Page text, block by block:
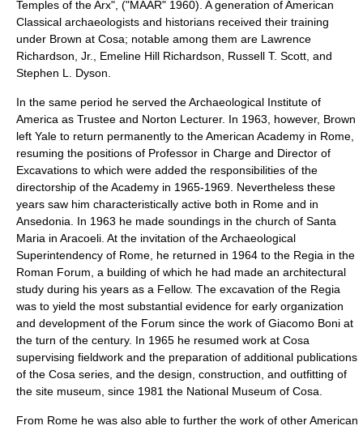
Temples of the Arx", ("MAAR" 1960). A generation of American
Classical archaeologists and historians received their training
under Brown at Cosa; notable among them are Lawrence
Richardson, Jr.
Emeline Hill Richardson Russell T. Scott , and
Stephen L. Dyson
In the same period he served theArchaeological Institute of
America as Trustee and Norton Lecturer. In 1963, however, Brown
left Yale to return permanently to the American Academy in Rome,
resuming the positions of Professor in Charge and Director of
Excavations to which were added the responsibilities of the
directorship of the Academy in 1965-1969. Nevertheless these
years saw him characteristically active both in Rome and in
Ansedonia . In 1963 he made soundings in the church of Santa
Maria in Aracoeli . At the invitation of the Archaeological
Superintendency of Rome, he returned in 1964 to the Regia in the
Roman Forum , a building of which he had made an architectural
study during his years as a Fellow. The excavation of the Regia
was to yield the most substantial evidence for early organization
and development of the Forum since the work of Giacomo Boni at
the turn of the century. In 1965 he resumed work at Cosa
supervising fieldwork and the preparation of additional publications
of the Cosa series, and the design, construction, and outfitting of
the site museum, since 1981 the National Museum of Cosa
From Rome he was also able to further the work of other American